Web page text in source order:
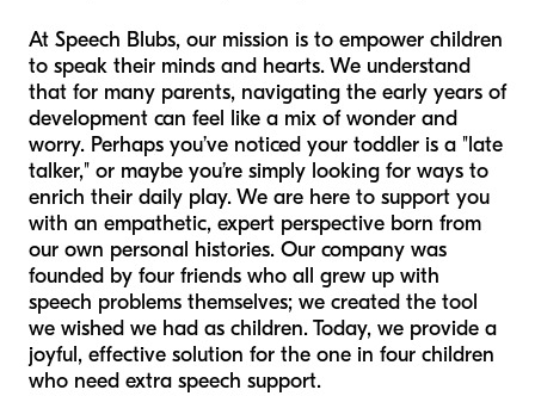
At Speech Blubs, our mission is to empower children
to speak their minds and hearts. We understand
that for many parents, navigating the early years of
development can feel like a mix of wonder and
worry. Perhaps you’ve noticed your toddler is a "late
talker," or maybe you’re simply looking for ways to
enrich their daily play. We are here to support you
with an empathetic, expert perspective born from
our own personal histories. Our company was
founded by four friends who all grew up with
speech problems themselves; we created the tool
we wished we had as children. Today, we provide a
joyful, effective solution for the one in four children
who need extra speech support.